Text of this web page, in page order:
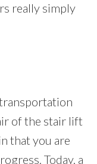
really simply
of the stair lift
that you are
Today, a